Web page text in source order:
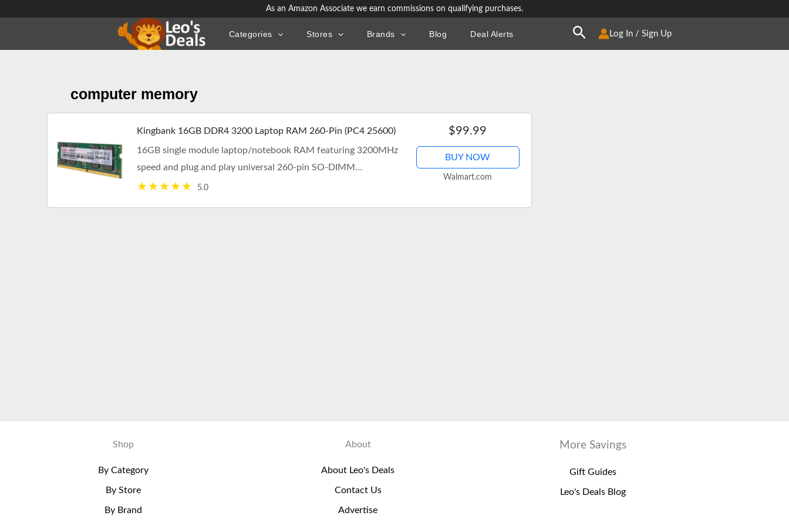
As an Amazon Associate we earn commissions on qualifying purchases.
Categories Stores Brands Blog Deal Alerts SearchLog In / Sign Up
computer memory
Kingbank 16GB DDR4 3200 Laptop RAM 260-Pin (PC4 25600)
16GB single module laptop/notebook RAM featuring 3200MHz
speed and plug and play universal 260-pin SO-DIMM
compatibility. Free shipping.
5.0
$99.99
BUY NOW
Walmart.com
Shop
By Category
By Store
By Brand
About
About Leo's Deals
Contact Us
Advertise
More Savings
Gift Guides
Leo's Deals Blog